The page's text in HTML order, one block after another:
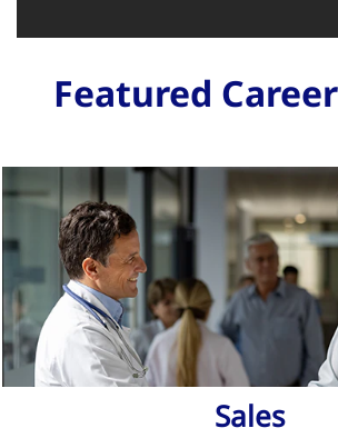
Featured
Sales